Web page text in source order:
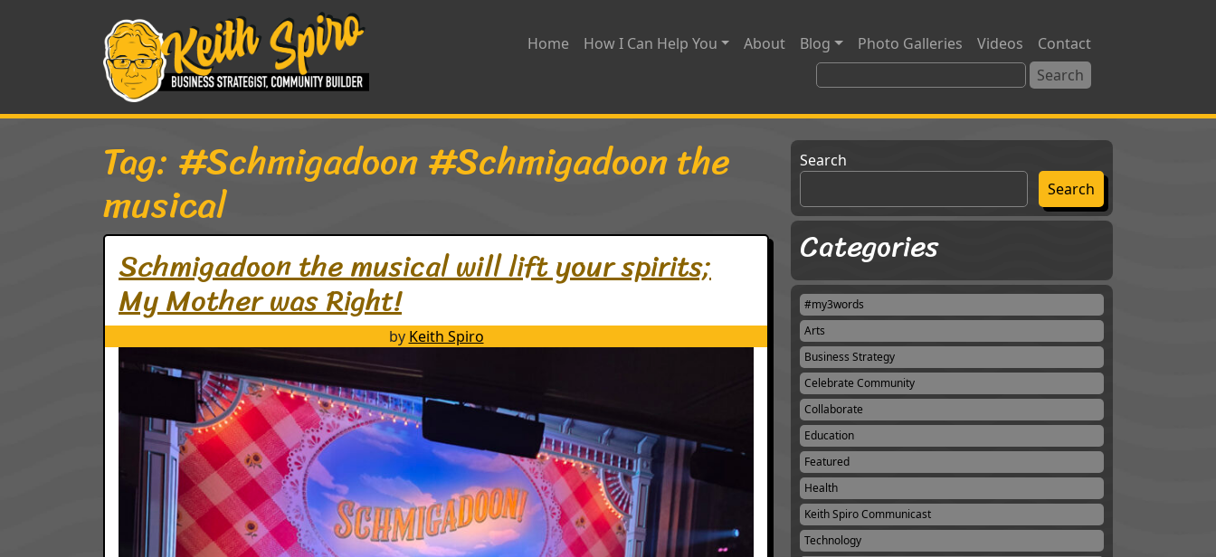
Main Navigation
Home How I Can Help You About Blog Photo Galleries Videos Contact
Tag:#Schmigadoon #Schmigadoon the
musical
Schmigadoon the musical will lift your spirits;
My Mother was Right!
by Keith Spiro
Search
Search
Categories
#my3words
Arts
Business Strategy
Celebrate Community
Collaborate
Education
Featured
Health
Keith Spiro Communicast
Technology